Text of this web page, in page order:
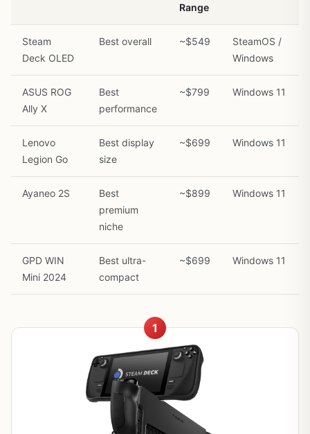
Range
Steam
Deck OLED
Best overall ~$549
SteamOS /
Windows
ASUS ROG
Ally X
Best
performance
~$799 Windows 11
Lenovo
Legion Go
Best display
size
~$699 Windows 11
Ayaneo 2S
Best
premium
niche
~$899 Windows 11
GPD WIN
Mini 2024
Best ultra-
compact
~$699 Windows 11
1